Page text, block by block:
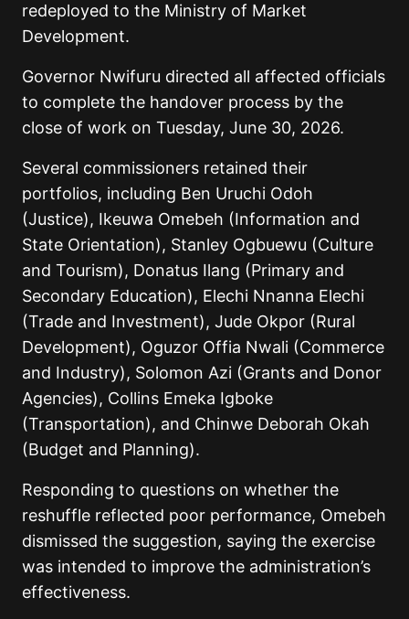
redeployed to the Ministry of Market
Development.
Governor Nwifuru directed all affected officials
to complete the handover process by the
close of work on Tuesday, June 30, 2026.
Several commissioners retained their
portfolios, including Ben Uruchi Odoh
(Justice), Ikeuwa Omebeh (Information and
State Orientation), Stanley Ogbuewu (Culture
and Tourism), Donatus Ilang (Primary and
Secondary Education), Elechi Nnanna Elechi
(Trade and Investment), Jude Okpor (Rural
Development), Oguzor Offia Nwali (Commerce
and Industry), Solomon Azi (Grants and Donor
Agencies), Collins Emeka Igboke
(Transportation), and Chinwe Deborah Okah
(Budget and Planning).
Responding to questions on whether the
reshuffle reflected poor performance, Omebeh
dismissed the suggestion, saying the exercise
was intended to improve the administration’s
effectiveness.